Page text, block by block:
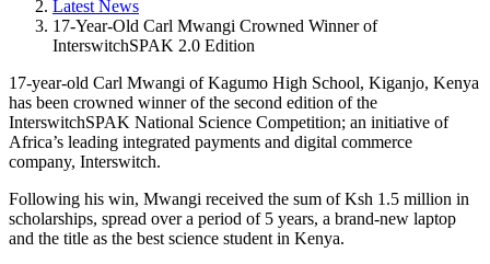
Latest News
17-Year-Old Carl Mwangi Crowned Winner of
InterswitchSPAK 2.0 Edition
17-year-old Carl Mwangi of Kagumo High School, Kiganjo, Kenya
has been crowned winner of the second edition of the
InterswitchSPAK National Science Competition; an initiative of
Africa’s leading integrated payments and digital commerce
company, Interswitch.
Following his win, Mwangi received the sum of Ksh 1.5 million in
scholarships, spread over a period of 5 years, a brand-new laptop
and the title as the best science student in Kenya.